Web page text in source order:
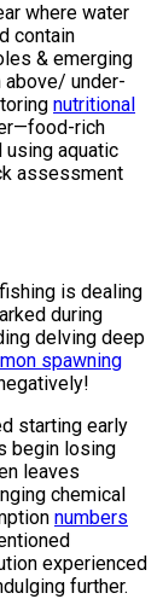
where water
contain
& emerging
under-
nutritional
rich
aquatic
assessment
is dealing
during
delving deep
spawning
starting early
begin losing
leaves
chemical
numbers
experienced
further.